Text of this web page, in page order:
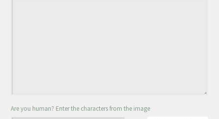
Are you human? Enter the characters from the image